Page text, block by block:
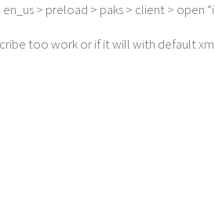
> preload > paks > client > open
too work or if it will with default